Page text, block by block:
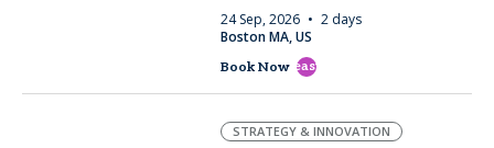
24 Sep, 2026
2 days
Boston MA, US
Book Now east
STRATEGY & INNOVATION